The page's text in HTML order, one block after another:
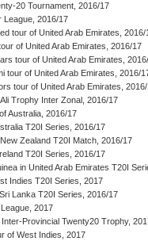
20 Tournament, 2016/17
League, 2016/17
tour of United Arab Emirates, 2016/
of United Arab Emirates, 2016/17
tour of United Arab Emirates,
tour of United Arab Emirates, 2016/
tour of United Arab Emirates,
Trophy Inter Zonal, 2016/17
Australia, 2016/17
T20I Series, 2016/17
Zealand T20I Match, 2016/17
T20I Series, 2016/17
in United Arab Emirates T20I
Indies T20I Series, 2017
Lanka T20I Series, 2016/17
2017
Provincial Twenty20 Trophy,
of West Indies, 2017